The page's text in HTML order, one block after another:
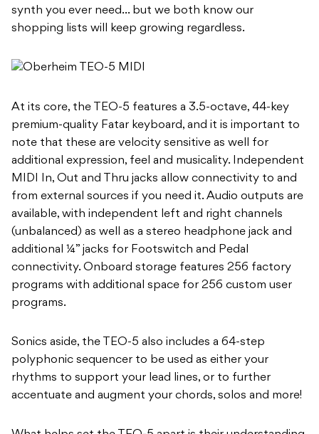
synth you ever need… but we both know our
shopping lists will keep growing regardless.
At its core, the TEO-5 features a 3.5-octave, 44-key
premium-quality Fatar keyboard, and it is important to
note that these are velocity sensitive as well for
additional expression, feel and musicality. Independent
MIDI In, Out and Thru jacks allow connectivity to and
from external sources if you need it. Audio outputs are
available, with independent left and right channels
(unbalanced) as well as a stereo headphone jack and
additional ¼” jacks for Footswitch and Pedal
connectivity. Onboard storage features 256 factory
programs with additional space for 256 custom user
programs.
Sonics aside, the TEO-5 also includes a 64-step
polyphonic sequencer to be used as either your
rhythms to support your lead lines, or to further
accentuate and augment your chords, solos and more!